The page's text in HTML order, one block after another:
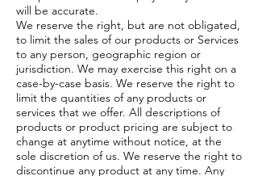
will be accurate.
We reserve the right, but are not obligated,
to limit the sales of our products or Services
to any person, geographic region or
jurisdiction. We may exercise this right on a
case-by-case basis. We reserve the right to
limit the quantities of any products or
services that we offer. All descriptions of
products or product pricing are subject to
change at anytime without notice, at the
sole discretion of us. We reserve the right to
discontinue any product at any time. Any